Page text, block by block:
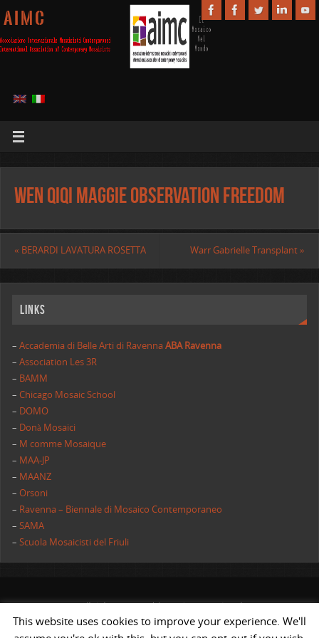
A I M C
Wen Qiqi Maggie Observation Freedom
« BERARDI LAVATURA ROSETTA Warr Gabrielle Transplant»
Links
– Accademia di Belle Arti di RavennaABA Ravenna
–Association Les 3R
– BAMM
–Chicago Mosaic School
– DOMO
– Donà Mosaici
– M comme Mosaique
– MAA-JP
– MAANZ
–Orsoni
– Ravenna – Biennale di Mosaico Contemporaneo
–SAMA
–Scuola Mosaicisti del Friuli
All rights reserved | AIMC International
POWERED BYST& ST.
This website uses cookies to improve your experience. We'll